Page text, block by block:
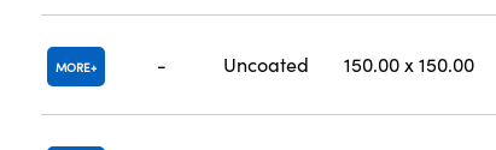
MORE - Uncoated 150.00 x 150.00